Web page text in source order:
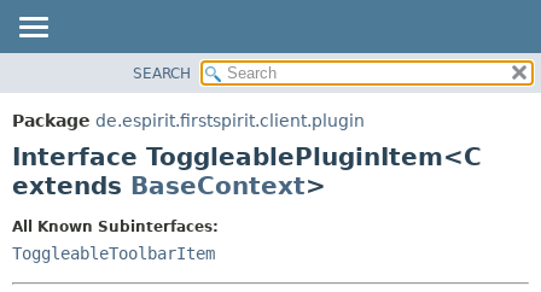
PACKAGE
CLASS
USE
DEPRECATED
INDEX
CONSTR
FIELD
SEARCH
Package de.espirit.firstspirit.client.plugin
Interface ToggleablePluginItem<C
extends BaseContext>
All Known Subinterfaces:
ToggleableToolbarItem